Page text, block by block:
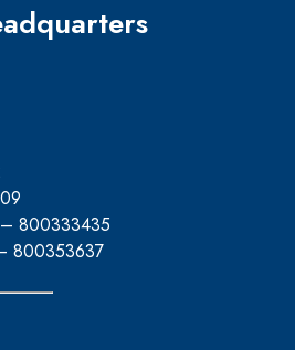
– 800333435
800353637